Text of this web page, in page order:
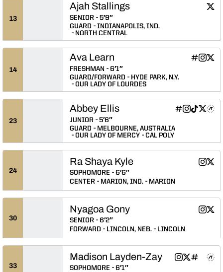
13
Ajah Stallings Twitter
SENIOR
5′9″
GUARD
INDIANAPOLIS, IND.
NORTH CENTRAL
14
Ava Learn Ava Learn
INFLCROpens
Ava
Instagram Ava
Twitter
FRESHMAN
6′1″
GUARD/FORWARD
HYDE PARK, N.Y.
OUR LADY OF LOURDES
23
Abbey Ellis Abbey Ellis
INFLCROpens in a
Abbey Ellis
InstagramOpens in a
Abbey
TikTok
Opens
Abbey
Twitter Athlete's Threads
JUNIOR
5′6″
GUARD
MELBOURNE, AUSTRALIA
OUR LADY OF MERCY
CAL POLY
24
Ra Shaya Kyle Ra
Instagram Ra
Twitter
SOPHOMORE
6′6″
CENTER
MARION, IND. MARION
30
Nyagoa Gony Instagram Twitter
SENIOR
6′2″
FORWARD
LINCOLN, NEB. LINCOLN
33
Madison Layden-Zay Madison
InstagramOpens in a
Madison
Twitter
Opens in a
Madison
INFLCROpens
Athlete's Threads
SOPHOMORE
6′1″